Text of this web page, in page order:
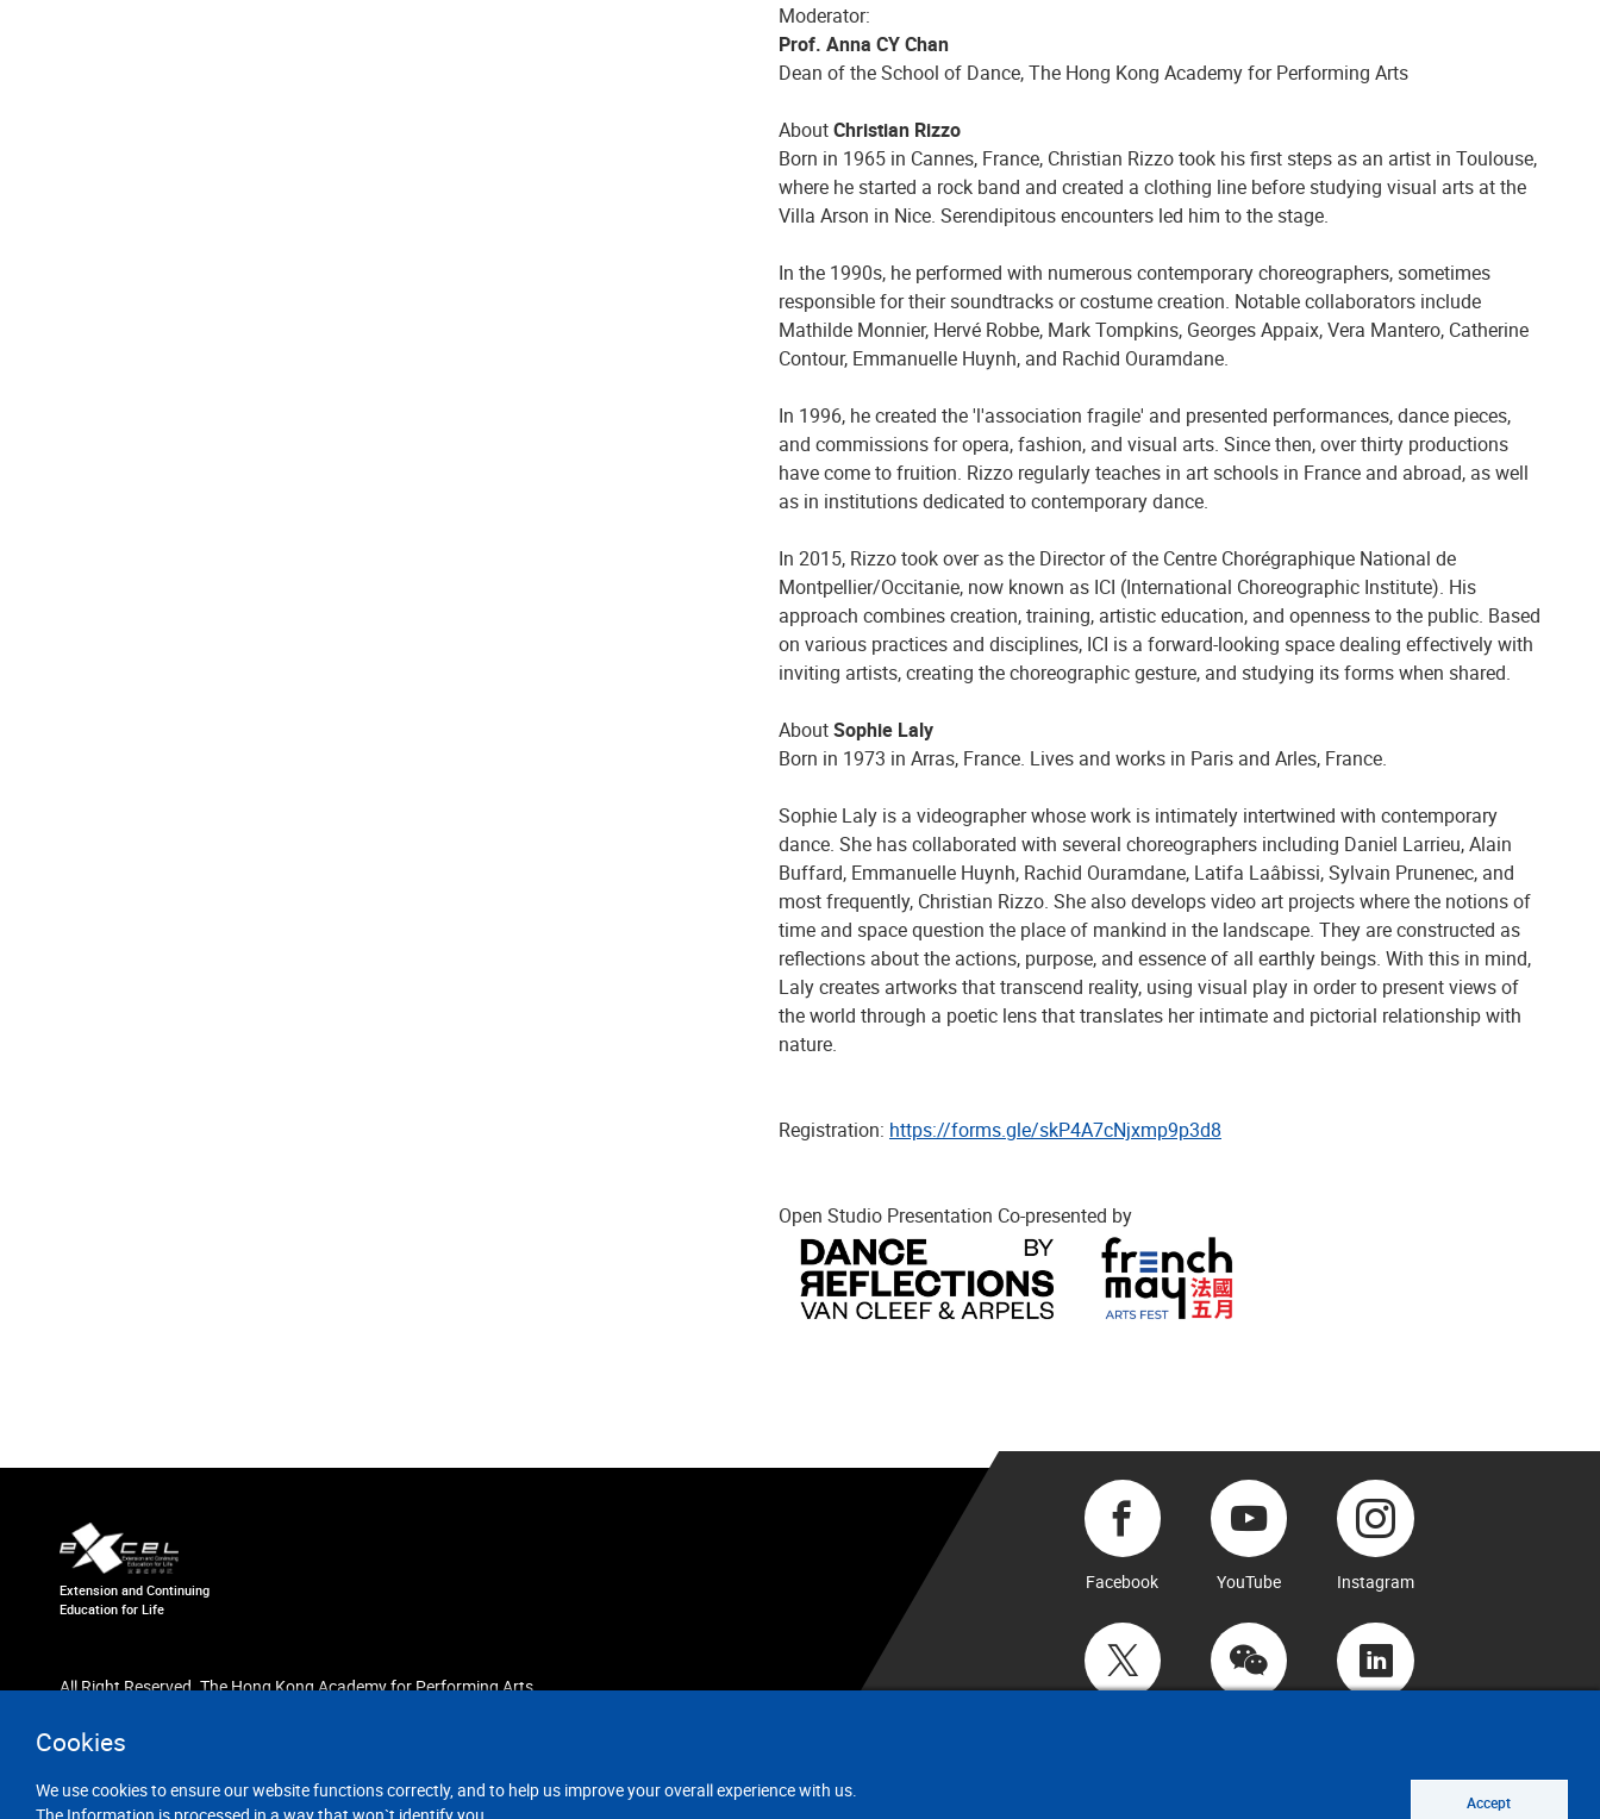
Cookies
We use cookies to ensure our website functions correctly, and to help us improve your overall experience with us.
Accept
Moderator:
Prof. Anna CY Chan
Dean of the School of Dance, The Hong Kong Academy for Performing Arts
AboutChristian Rizzo
Born in 1965 in Cannes, France, Christian Rizzo took his first steps as an artist in Toulouse,
where he started a rock band and created a clothing line before studying visual arts at the
Villa Arson in Nice. Serendipitous encounters led him to the stage.
In the 1990s, he performed with numerous contemporary choreographers, sometimes
responsible for their soundtracks or costume creation. Notable collaborators include
Mathilde Monnier, Hervé Robbe, Mark Tompkins, Georges Appaix, Vera Mantero, Catherine
Contour, Emmanuelle Huynh, and Rachid Ouramdane.
In 1996, he created the 'l'association fragile' and presented performances, dance pieces,
and commissions for opera, fashion, and visual arts. Since then, over thirty productions
have come to fruition. Rizzo regularly teaches in art schools in France and abroad, as well
as in institutions dedicated to contemporary dance.
In 2015, Rizzo took over as the Director of the Centre Chorégraphique National de
Montpellier/Occitanie, now known as ICI (International Choreographic Institute). His
approach combines creation, training, artistic education, and openness to the public. Based
on various practices and disciplines, ICI is a forward-looking space dealing effectively with
inviting artists, creating the choreographic gesture, and studying its forms when shared.
AboutSophie Laly
Born in 1973 in Arras, France. Lives and works in Paris and Arles, France.
Sophie Laly is a videographer whose work is intimately intertwined with contemporary
dance. She has collaborated with several choreographers including Daniel Larrieu, Alain
Buffard, Emmanuelle Huynh, Rachid Ouramdane, Latifa Laâbissi, Sylvain Prunenec, and
most frequently, Christian Rizzo. She also develops video art projects where the notions of
time and space question the place of mankind in the landscape. They are constructed as
reflections about the actions, purpose, and essence of all earthly beings. With this in mind,
Laly creates artworks that transcend reality, using visual play in order to present views of
the world through a poetic lens that translates her intimate and pictorial relationship with
nature.
Registration: https://forms.gle/skP4A7cNjxmp9p3d8
Open Studio Presentation Co-presented by
Extension and Continuing
Education for Life
All Right Reserved. The Hong Kong Academy for Performing Arts.
Facebook YouTube Instagram